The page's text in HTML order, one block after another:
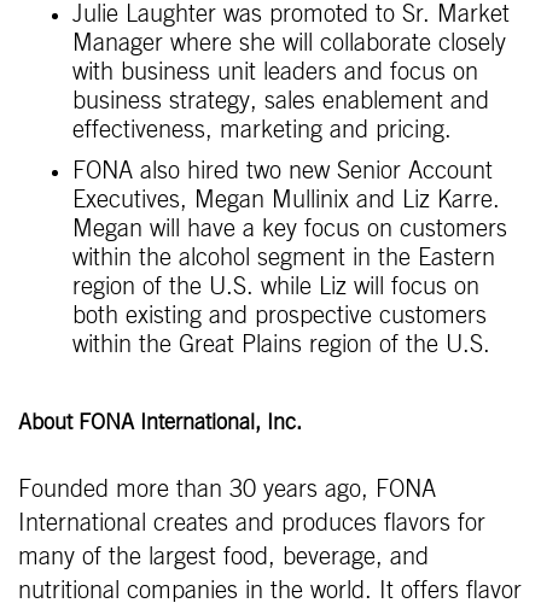
Julie Laughter was promoted to Sr. Market
Manager where she will collaborate closely
with business unit leaders and focus on
business strategy, sales enablement and
effectiveness, marketing and pricing.
FONA also hired two new Senior Account
Executives, Megan Mullinix and Liz Karre.
Megan will have a key focus on customers
within the alcohol segment in the Eastern
region of the U.S. while Liz will focus on
both existing and prospective customers
within the Great Plains region of the U.S.
About FONA International, Inc.
Founded more than 30 years ago, FONA
International creates and produces flavors for
many of the largest food, beverage, and
nutritional companies in the world. It offers flavor